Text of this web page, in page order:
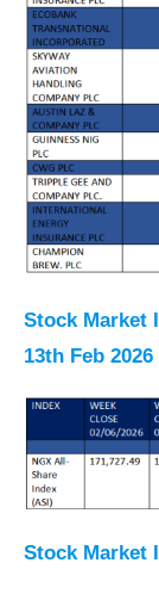
Stock Market
13th Feb 2026
Stock Market